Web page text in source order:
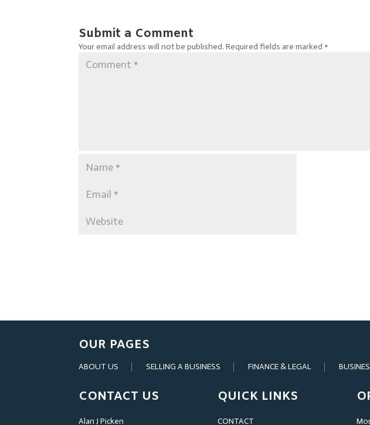
Submit a Comment
Your email address will not be published. Required fields are marked *
OUR PAGES
ABOUT US SELLING A BUSINESS FINANCE & LEGAL
CONTACT US
Alan J Picken
QUICK LINKS
CONTACT